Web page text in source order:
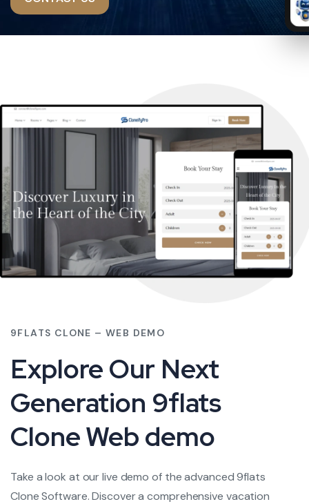
9FLATS CLONE – WEB DEMO
Explore Our Next
Generation 9flats
Clone Web demo
Take a look at our live demo of the advanced 9flats
Clone Software. Discover a comprehensive vacation